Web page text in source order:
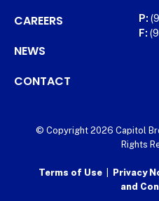
CAREERS
NEWS
CONTACT
P:
F:
© Copyright 2026 Capitol
Rights
Terms of Use| Privacy
and